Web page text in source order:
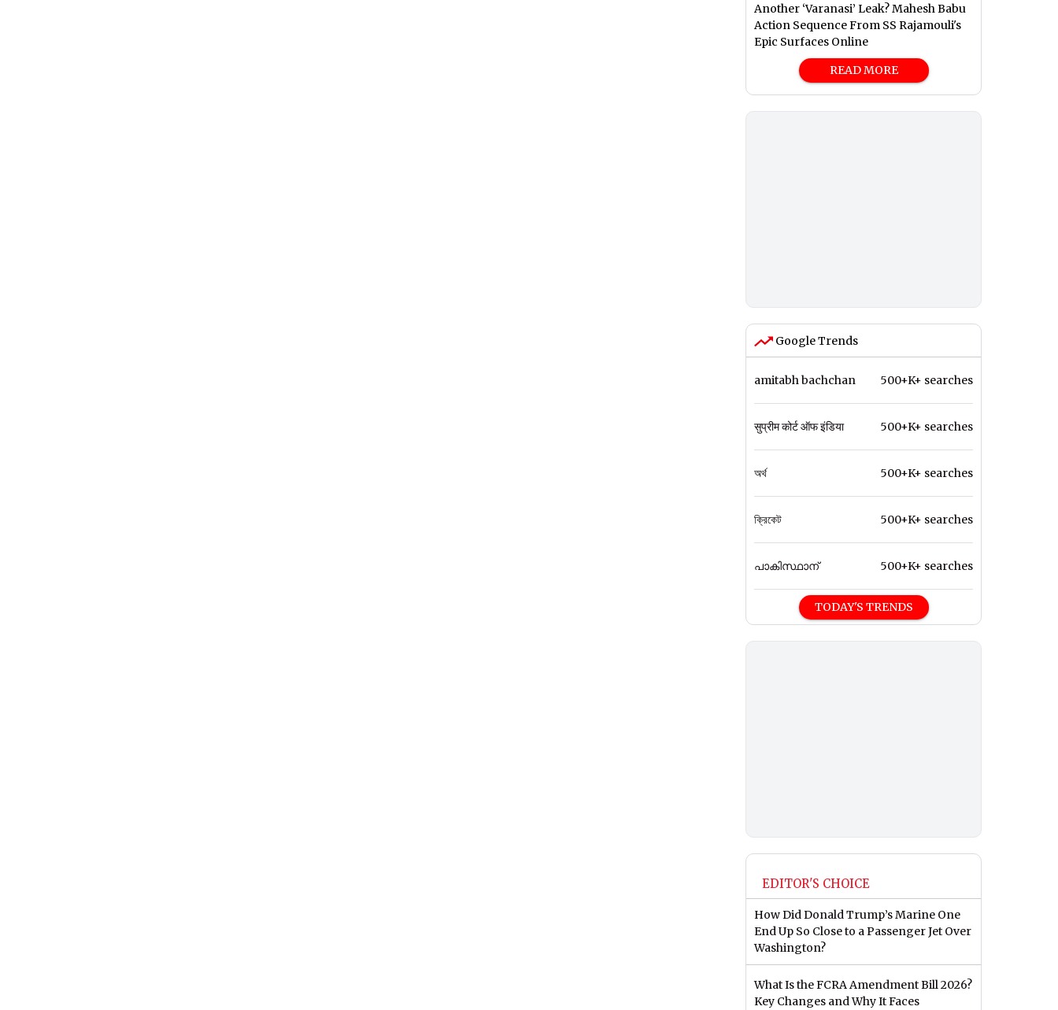
Another ‘Varanasi’ Leak? Mahesh Babu
Action Sequence From SS Rajamouli's
Epic Surfaces Online
READ MORE
Google Trends
amitabh bachchan 500+K+ searches
सुप्रीम कोर्ट ऑफ इंडिया 500+K+ searches
অর্থ 500+K+ searches
ক্রিকেট 500+K+ searches
പാകിസ്ഥാന് 500+K+ searches
TODAY'S TRENDS
EDITOR'S CHOICE
How Did Donald Trump’s Marine One
End Up So Close to a Passenger Jet Over
Washington?
What Is the FCRA Amendment Bill 2026?
Key Changes and Why It Faces